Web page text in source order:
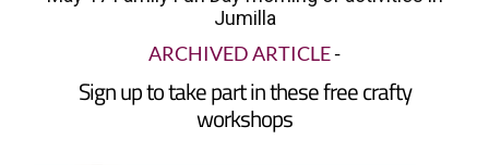
Jumilla
ARCHIVED ARTICLE-
Sign up to take part in these free crafty
workshops